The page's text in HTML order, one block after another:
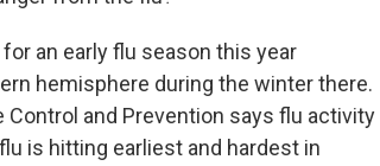
an early flu season this year
hemisphere during the winter there.
Control and Prevention says flu activity
is hitting earliest and hardest in